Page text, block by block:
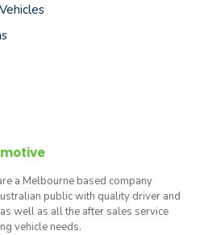
a Melbourne based company
public with quality driver and
well as all the after sales service
vehicle needs.